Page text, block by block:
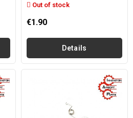
Out of stock
€1.90
Details